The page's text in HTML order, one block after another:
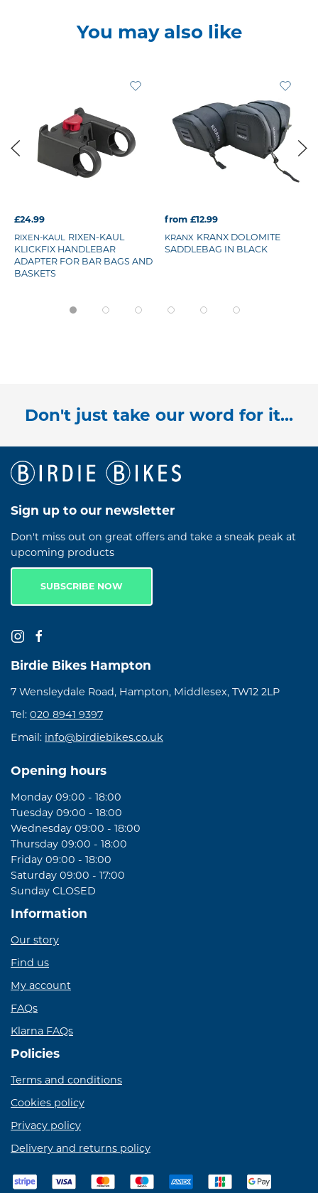
You may also like
£24.99
RIXEN-KAUL RIXEN-KAUL
KLICKFIX HANDLEBAR
ADAPTER FOR BAR BAGS AND
BASKETS
from £12.99
KRANX KRANX DOLOMITE
SADDLEBAG IN BLACK
Don't just take our word for it...
Sign up to our newsletter
Don't miss out on great offers and take a sneak peak at
upcoming products
SUBSCRIBE NOW
Birdie Bikes Hampton
7 Wensleydale Road, Hampton, Middlesex, TW12 2LP
Tel: 020 8941 9397
Email: info@birdiebikes.co.uk
Opening hours
Monday 09:00 - 18:00
Tuesday 09:00 - 18:00
Wednesday 09:00 - 18:00
Thursday 09:00 - 18:00
Friday 09:00 - 18:00
Saturday 09:00 - 17:00
Sunday CLOSED
Information
Our story
Find us
My account
FAQs
Klarna FAQs
Policies
Terms and conditions
Cookies policy
Privacy policy
Delivery and returns policy